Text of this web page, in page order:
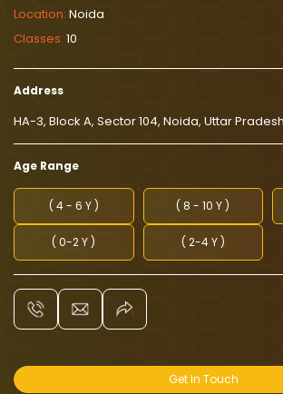
Location: Noida
Classes: 10
Address
HA-3, Block A, Sector 104, Noida, Uttar
Age Range
( 4 - 6 Y ) ( 8 - 10 Y )
( 0-2 Y ) ( 2-4 Y )
Get In Touch